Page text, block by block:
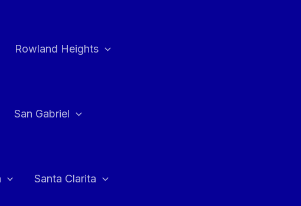
Rowland Heights
San Gabriel
Santa Clarita